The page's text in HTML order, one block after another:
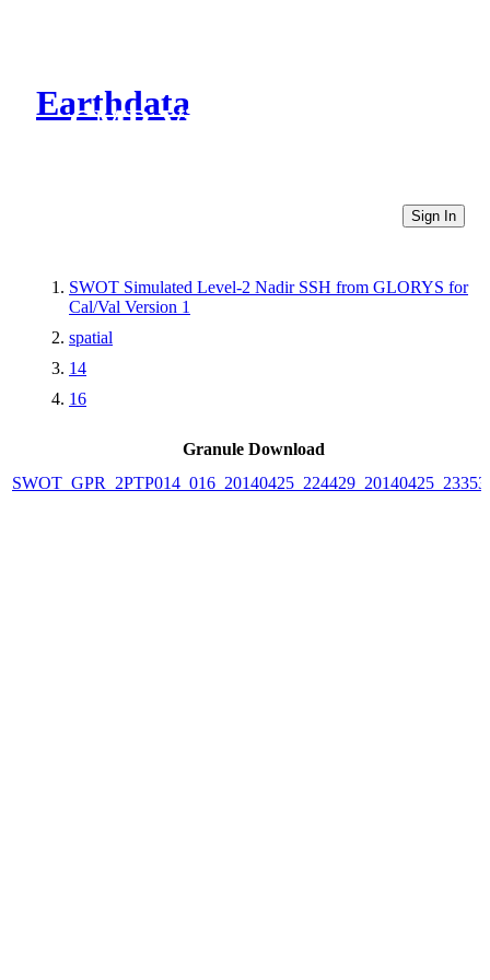
Earthdata
CMR Virtual Directories
Sign In
SWOT Simulated Level-2 Nadir SSH from GLORYS for
Cal/Val Version 1
spatial
14
16
Granule Download